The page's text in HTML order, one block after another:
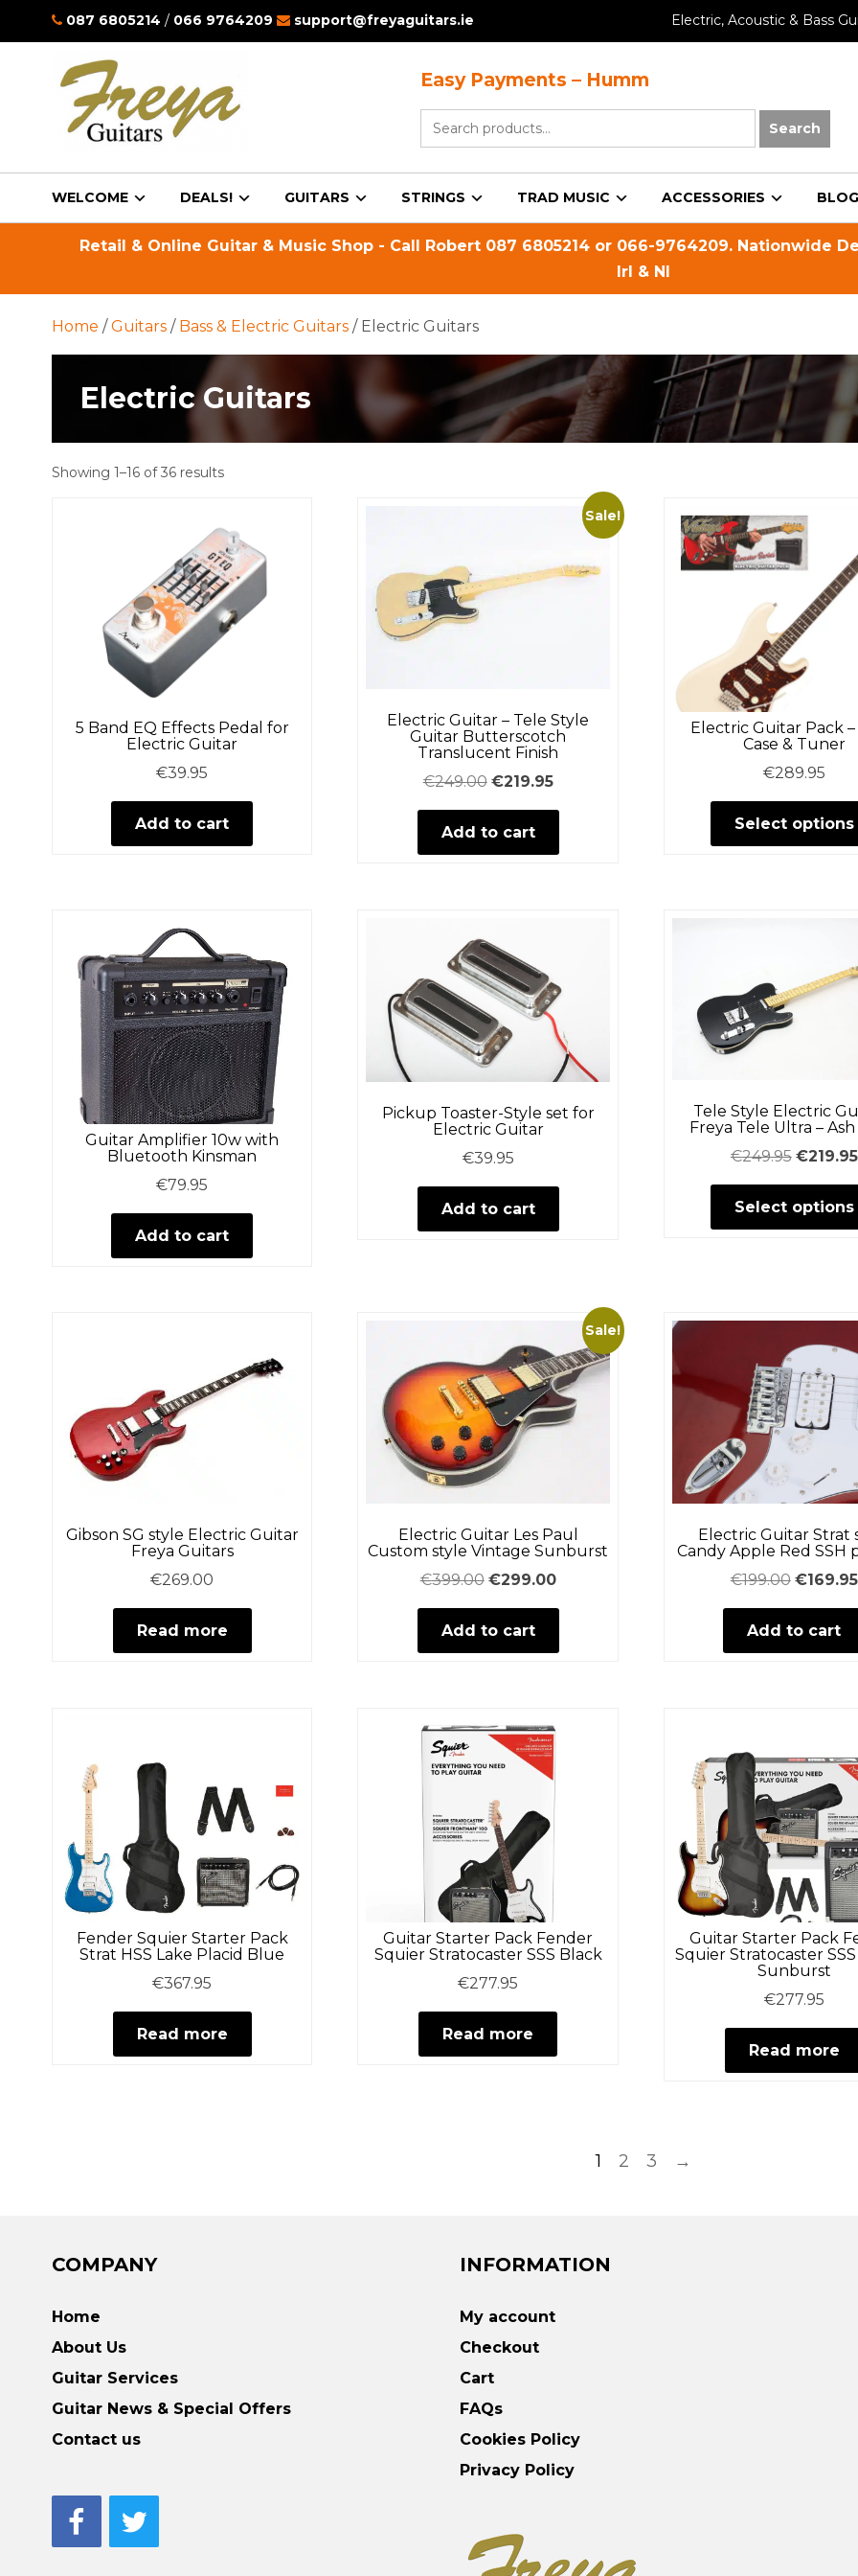
087 6805214 / 066 9764209 support@freyaguitars.ie Electric, Acoustic & Bass
Search
Search
Easy Payments – Humm
WELCOME DEALS! GUITARS STRINGS TRAD MUSIC ACCESSORIES BLOG
Retail & Online Guitar & Music Shop - Call Robert 087 6805214 or 066-9764209. Nationwide
Irl & NI
Home /Guitars/ Bass & Electric Guitars/ Electric Guitars
Electric Guitars
Showing 1–16 of 36 results
5 Band EQ Effects Pedal for
Electric Guitar
€39.95
Add to cart
Sale!
Electric Guitar – Tele Style
Guitar Butterscotch
Translucent Finish
€249.00 Original
price
was:
€249.00.
€219.95Current
price
€219.95.
Add to cart
Electric Guitar Pack –
Case & Tuner
€289.95
Select options
Guitar Amplifier 10w with
Bluetooth Kinsman
€79.95
Add to cart
Pickup Toaster-Style set for
Electric Guitar
€39.95
Add to cart
Tele Style Electric
Freya Tele Ultra –
€249.95 Original
price
was:
€249.95.
€219.95
Select options
Gibson SG style Electric Guitar
Freya Guitars
€269.00
Read more
Sale!
Electric Guitar Les Paul
Custom style Vintage Sunburst
€399.00 Original
price
was:
€399.00.
€299.00Current
price
€299.00.
Add to cart
Electric Guitar Strat
Candy Apple Red SSH
€199.00 Original
price
was:
€199.00.
€169.95
Add to cart
Fender Squier Starter Pack
Strat HSS Lake Placid Blue
€367.95
Read more
Guitar Starter Pack Fender
Squier Stratocaster SSS Black
€277.95
Read more
Guitar Starter Pack
Squier Stratocaster
Sunburst
€277.95
Read more
1 2 3 →
COMPANY
Home
About Us
Guitar Services
Guitar News & Special Offers
Contact us
INFORMATION
My account
Checkout
Cart
FAQs
Cookies Policy
Privacy Policy